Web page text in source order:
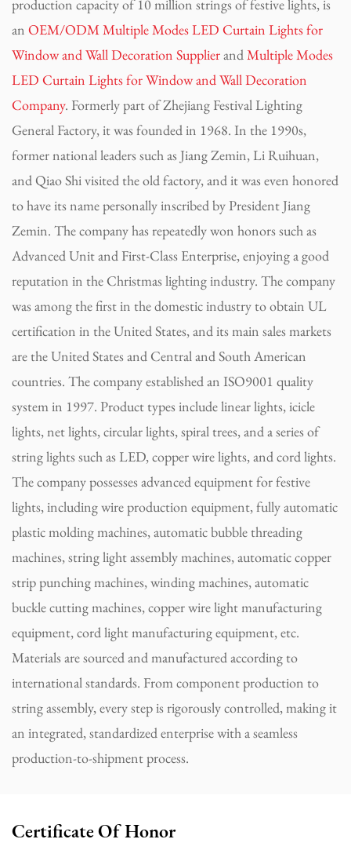
production capacity of 10 million strings of festive lights, is
an OEM/ODM Multiple Modes LED Curtain Lights for
Window and Wall Decoration SupplierandMultiple Modes
LED Curtain Lights for Window and Wall Decoration
Company. Formerly part of Zhejiang Festival Lighting
General Factory, it was founded in 1968. In the 1990s,
former national leaders such as Jiang Zemin, Li Ruihuan,
and Qiao Shi visited the old factory, and it was even honored
to have its name personally inscribed by President Jiang
Zemin. The company has repeatedly won honors such as
Advanced Unit and First-Class Enterprise, enjoying a good
reputation in the Christmas lighting industry. The company
was among the first in the domestic industry to obtain UL
certification in the United States, and its main sales markets
are the United States and Central and South American
countries. The company established an ISO9001 quality
system in 1997. Product types include linear lights, icicle
lights, net lights, circular lights, spiral trees, and a series of
string lights such as LED, copper wire lights, and cord lights.
The company possesses advanced equipment for festive
lights, including wire production equipment, fully automatic
plastic molding machines, automatic bubble threading
machines, string light assembly machines, automatic copper
strip punching machines, winding machines, automatic
buckle cutting machines, copper wire light manufacturing
equipment, cord light manufacturing equipment, etc.
Materials are sourced and manufactured according to
international standards. From component production to
string assembly, every step is rigorously controlled, making it
an integrated, standardized enterprise with a seamless
production-to-shipment process.
Certificate Of Honor